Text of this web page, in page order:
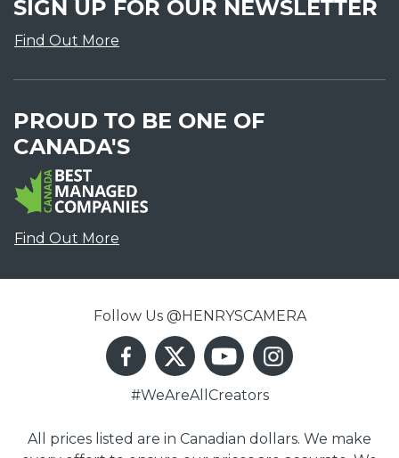
SIGN UP FOR OUR NEWSLETTER
Find Out More
PROUD TO BE ONE OF
CANADA'S
Find Out More
Follow Us @HENRYSCAMERA
#WeAreAllCreators
All prices listed are in Canadian dollars. We make